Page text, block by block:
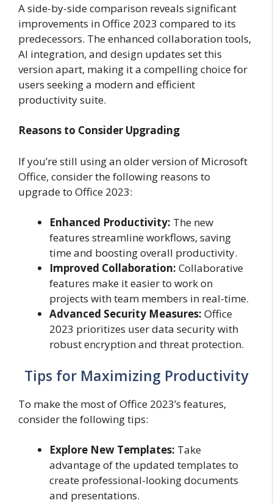
A side-by-side comparison reveals significant
improvements in Office 2023 compared to its
predecessors. The enhanced collaboration tools,
AI integration, and design updates set this
version apart, making it a compelling choice for
users seeking a modern and efficient
productivity suite.
Reasons to Consider Upgrading
If you’re still using an older version of Microsoft
Office, consider the following reasons to
upgrade to Office 2023:
Enhanced Productivity: The new
features streamline workflows, saving
time and boosting overall productivity.
Improved Collaboration: Collaborative
features make it easier to work on
projects with team members in real-time.
Advanced Security Measures: Office
2023 prioritizes user data security with
robust encryption and threat protection.
Tips for Maximizing Productivity
To make the most of Office 2023’s features,
consider the following tips:
Explore New Templates: Take
advantage of the updated templates to
create professional-looking documents
and presentations.